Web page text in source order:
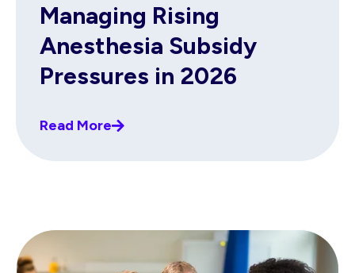
Managing Rising
Anesthesia Subsidy
Pressures in 2026
Read More